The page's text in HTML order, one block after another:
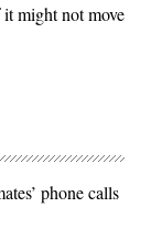
might not move
phone calls